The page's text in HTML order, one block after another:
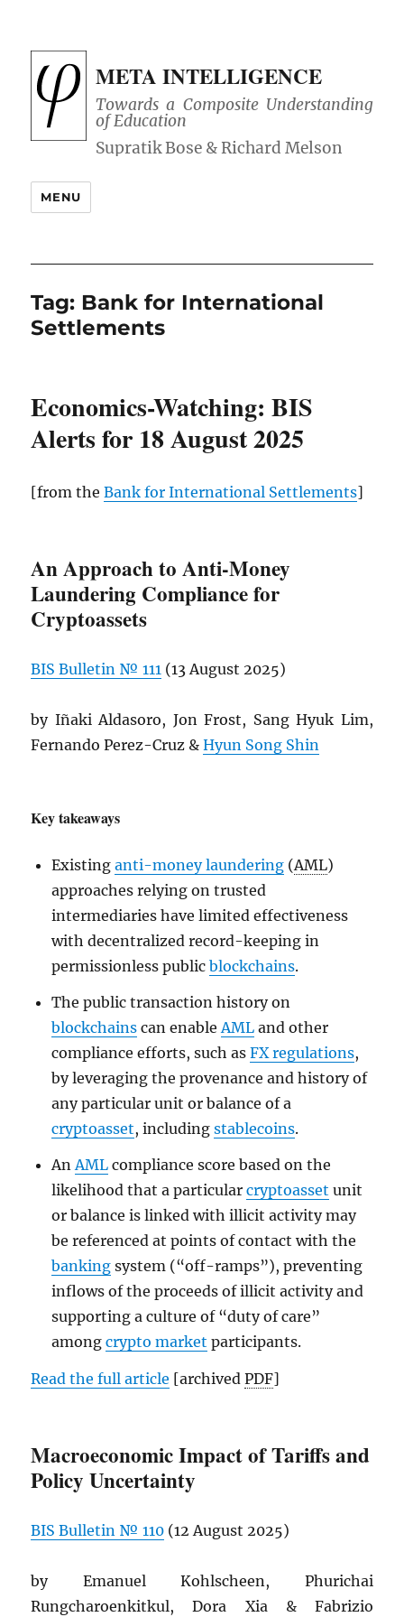
META INTELLIGENCE
Towards a Composite Understanding
of Education
MENU
Tag: Bank for International
Settlements
Economics-Watching: BIS
Alerts for 18 August 2025
[from theBank for International Settlements]
An Approach to Anti-Money
Laundering Compliance for
Cryptoassets
BIS Bulletin № 111 (13 August 2025)
by Iñaki Aldasoro, Jon Frost, Sang Hyuk Lim,
Fernando Perez-Cruz &Hyun Song Shin
Key takeaways
Existing anti-money laundering(AML)
approaches relying on trusted
intermediaries have limited effectiveness
with decentralized record-keeping in
permissionless public blockchains.
The public transaction history on
blockchainscan enableAMLand other
compliance efforts, such as FX regulations,
by leveraging the provenance and history of
any particular unit or balance of a
cryptoasset, including stablecoins.
AnAMLcompliance score based on the
likelihood that a particular cryptoasset unit
or balance is linked with illicit activity may
be referenced at points of contact with the
bankingsystem (“off-ramps”), preventing
inflows of the proceeds of illicit activity and
supporting a culture of “duty of care”
among crypto market participants.
Read the full article [archivedPDF]
Macroeconomic Impact of Tariffs and
Policy Uncertainty
BIS Bulletin № 110 (12 August 2025)
by Emanuel Kohlscheen, Phurichai
Rungcharoenkitkul, Dora Xia & Fabrizio